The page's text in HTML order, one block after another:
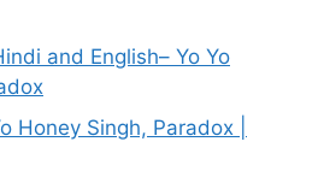
and English– Yo Yo
Honey Singh, Paradox |